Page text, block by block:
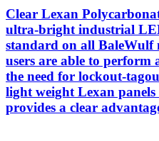
Clear Lexan
ultra-bright industrial
standard on all BaleWulf
users are able to
the need for lockout-
light weight Lexan
provides a clear